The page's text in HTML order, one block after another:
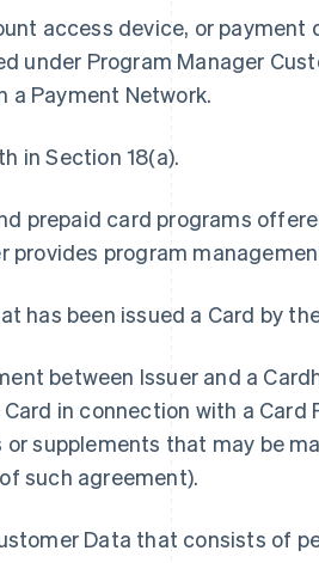
access device, or payment
under Program Manager
a Payment Network.
in Section 18(a).
prepaid card programs
provides program
has been issued a Card by
between Issuer and a
in connection with a Card
supplements that may be
such agreement).
Data that consists of